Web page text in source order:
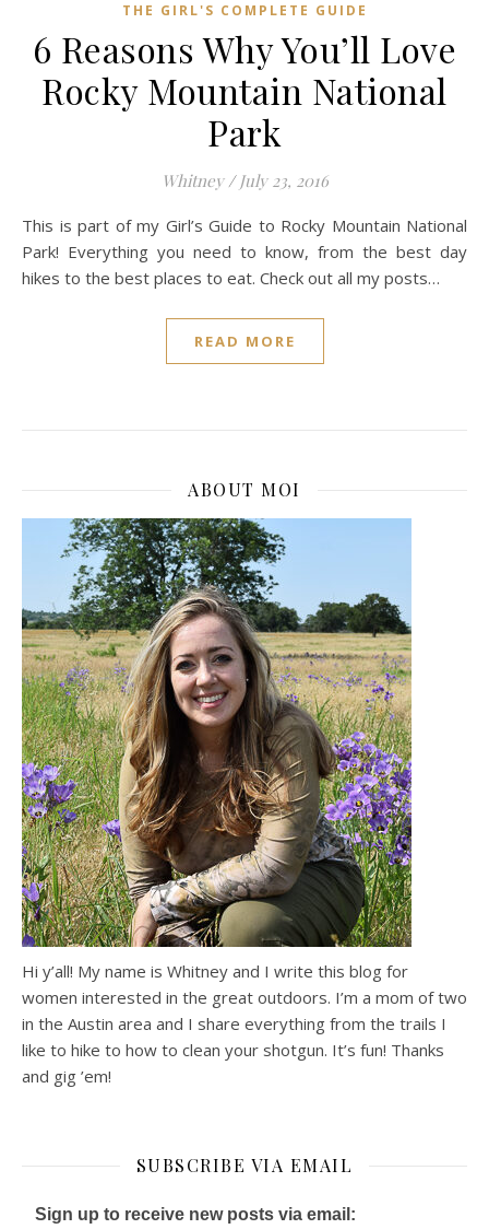
THE GIRL'S COMPLETE GUIDE
6 Reasons Why You’ll Love
Rocky Mountain National
Park
Whitney / July 23, 2016
This is part of my Girl’s Guide to Rocky Mountain National
Park! Everything you need to know, from the best day
hikes to the best places to eat. Check out all my posts…
READ MORE
ABOUT MOI
Hi y’all! My name is Whitney and I write this blog for
women interested in the great outdoors. I’m a mom of two
in the Austin area and I share everything from the trails I
like to hike to how to clean your shotgun. It’s fun! Thanks
and gig ’em!
SUBSCRIBE VIA EMAIL
Sign up to receive new posts via email: